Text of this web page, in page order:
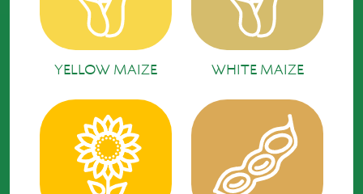
YELLOW MAIZE WHITE MAIZE